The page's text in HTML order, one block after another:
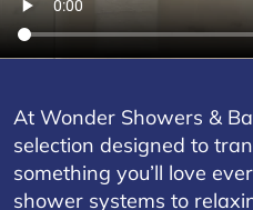
At Wonder Showers &
selection designed to
something you’ll love
shower systems to